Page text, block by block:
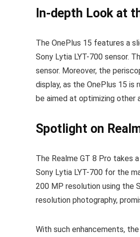
In-depth Look at
The OnePlus 15 features a
Sony Lytia LYT-700 sensor.
sensor. Moreover, the
display, as the OnePlus 15 is
be aimed at optimizing
Spotlight on
The Realme GT 8 Pro takes
Sony Lytia LYT-700 for the
200 MP resolution using the
resolution photography,
With such enhancements,